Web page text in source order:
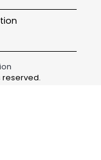
reserved.